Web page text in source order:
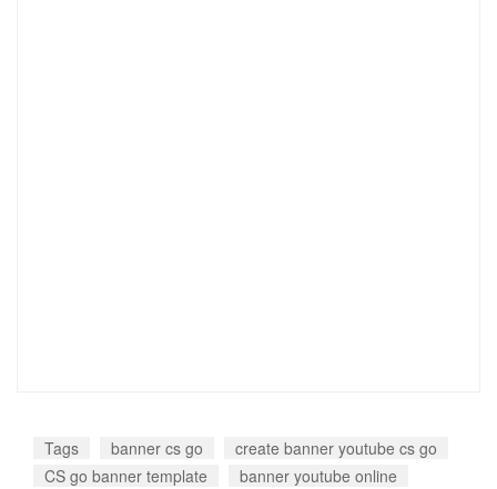
Tags banner cs go
create banner youtube cs go
CS go banner template
banner youtube online